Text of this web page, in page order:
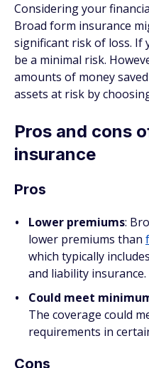
Considering your
Broad form insurance
significant risk of loss. If
be a minimal risk.
amounts of money
assets at risk by
Pros and cons
insurance
Pros
Lower premiums:
lower premiums than
which typically
and liability insurance.
Could meet
The coverage could
requirements in
Cons